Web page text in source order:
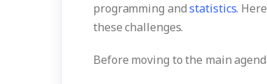
programming andstatistics.
these challenges.
Before moving to the main